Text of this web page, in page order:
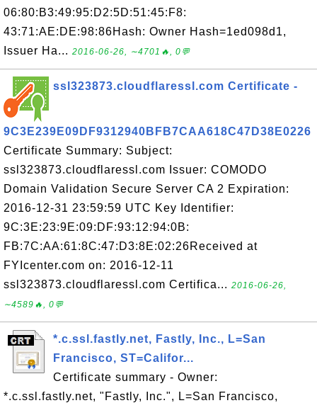
06:80:B3:49:95:D2:5D:51:45:F8:
43:71:AE:DE:98:86Hash: Owner Hash=1ed098d1,
Issuer Ha... 2016-06-26, ∼4701🔥, 0💬
ssl323873.cloudflaressl.com Certificate -
9C3E239E09DF9312940BFB7CAA618C47D38E0226
Certificate Summary: Subject:
ssl323873.cloudflaressl.com Issuer: COMODO
Domain Validation Secure Server CA 2 Expiration:
2016-12-31 23:59:59 UTC Key Identifier:
9C:3E:23:9E:09:DF:93:12:94:0B:
FB:7C:AA:61:8C:47:D3:8E:02:26Received at
FYIcenter.com on: 2016-12-11
ssl323873.cloudflaressl.com Certifica... 2016-06-26,
∼4589🔥, 0💬
*.c.ssl.fastly.net, Fastly, Inc., L=San
Francisco, ST=Califor...
Certificate summary - Owner:
*.c.ssl.fastly.net, "Fastly, Inc.", L=San Francisco,